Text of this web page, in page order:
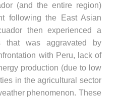
(and the entire region)
following the East Asian
then experienced a
that was aggravated by
with Peru, lack of
production (due to low
in the agricultural sector
phenomenon. These